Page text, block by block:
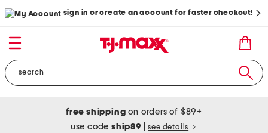
sign in or create an account for faster checkout!
free shipping on orders of $89+
use codeship89 see details